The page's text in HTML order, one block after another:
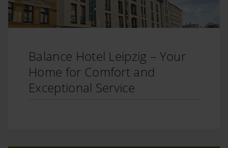
Balance Hotel Leipzig – Your
Home for Comfort and
Exceptional Service